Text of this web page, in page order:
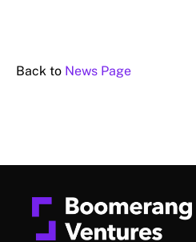
Back to News Page